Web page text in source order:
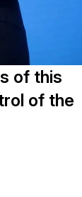
of this
of the